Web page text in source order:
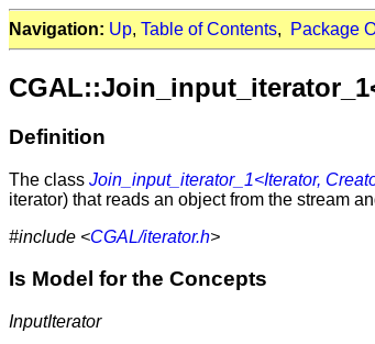
Navigation: Up, Table of Contents, Package
Definition
The class Join_input_iterator_1<Iterator,
iterator) that reads an object from the stream
#include <CGAL/iterator.h>
Is Model for the Concepts
InputIterator